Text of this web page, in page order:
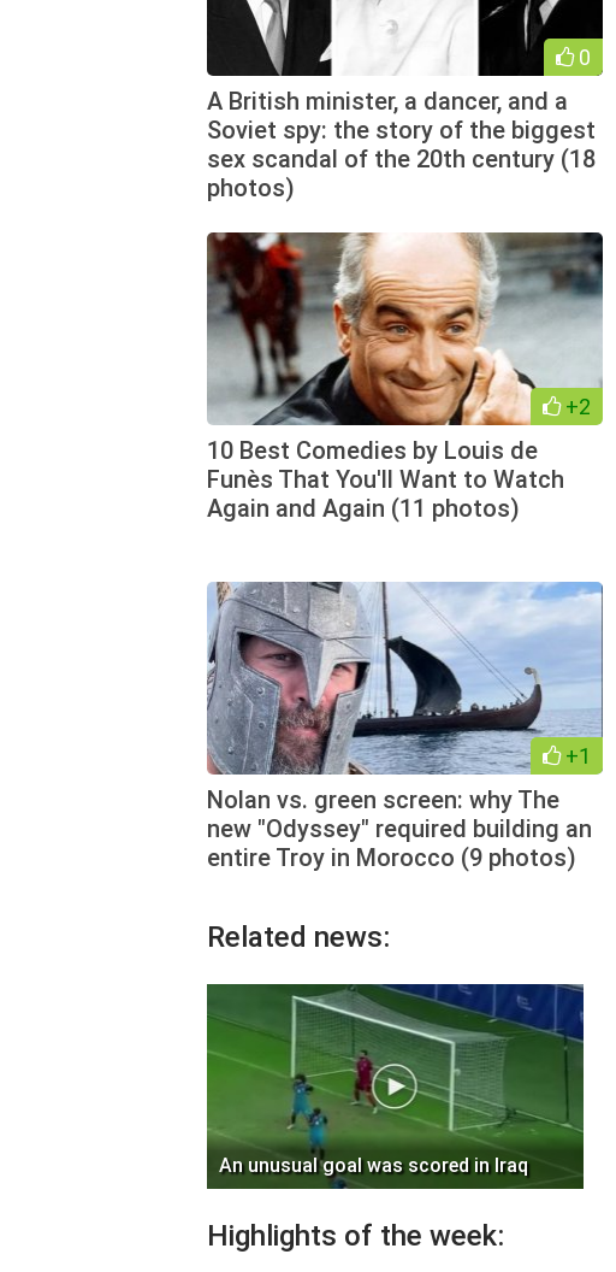
0
A British minister, a dancer, and a
Soviet spy: the story of the biggest
sex scandal of the 20th century (18
photos)
+2
10 Best Comedies by Louis de
Funès That You'll Want to Watch
Again and Again (11 photos)
+1
Nolan vs. green screen: why The
new "Odyssey" required building an
entire Troy in Morocco (9 photos)
Related news:
An unusual goal was scored in Iraq
Highlights of the week: